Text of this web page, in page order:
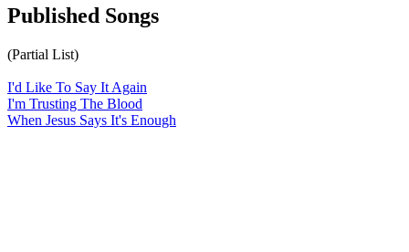
Published Songs
(Partial List)
I'd Like To Say It Again
I'm Trusting The Blood
When Jesus Says It's Enough